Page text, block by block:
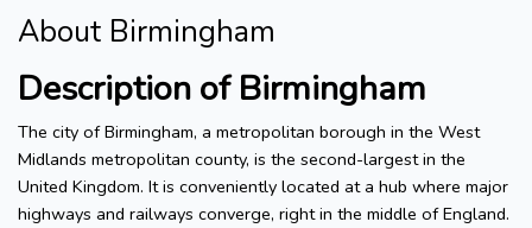
About Birmingham
Description of Birmingham
The city of Birmingham, a metropolitan borough in the West
Midlands metropolitan county, is the second-largest in the
United Kingdom. It is conveniently located at a hub where major
highways and railways converge, right in the middle of England.